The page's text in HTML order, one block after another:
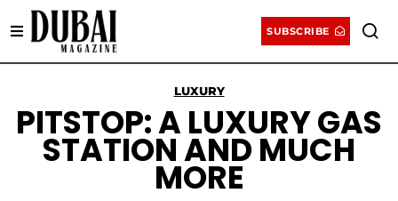
SUBSCRIBE
LUXURY
PITSTOP: A LUXURY GAS
STATION AND MUCH
MORE